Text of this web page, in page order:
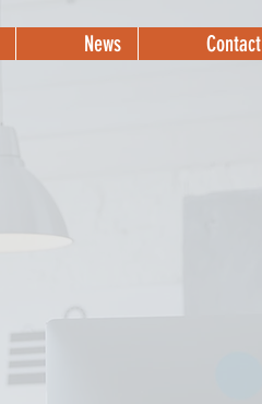
News Contact